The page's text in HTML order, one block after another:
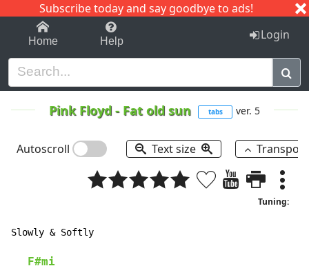
Subscribe today and say goodbye to ads!
1-9 C I J
Home Help Login
Pink Floyd - Fat old sun tabs ver. 5
Autoscroll Text size
Tuning:
Slowly & Softly
F#mi